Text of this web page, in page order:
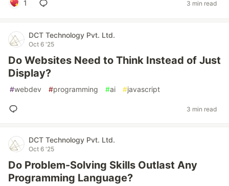
1 3 min read
DCT Technology Pvt. Ltd.
Oct 6 '25
Do Websites Need to Think Instead of Just
Display?
#webdev #programming #ai #javascript
3 min read
DCT Technology Pvt. Ltd.
Oct 6 '25
Do Problem-Solving Skills Outlast Any
Programming Language?